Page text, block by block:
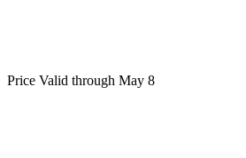
Price Valid through May 8